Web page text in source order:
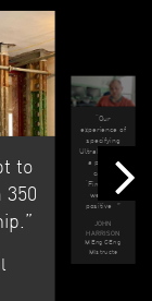
to
“Our
experience of
specifying
UltraBeam on
a project
called
‘Firecrest’
were all
positive...”
JOHN
HARRISON
MEng CEng
MIstructe